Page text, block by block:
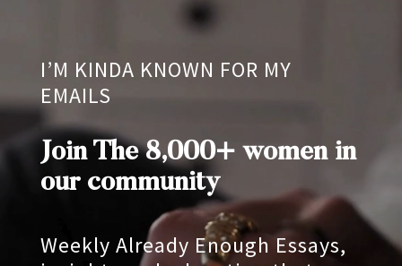
I’M KINDA KNOWN FOR MY
EMAILS
Join The 8,000+ women in
our community
Weekly Already Enough Essays,